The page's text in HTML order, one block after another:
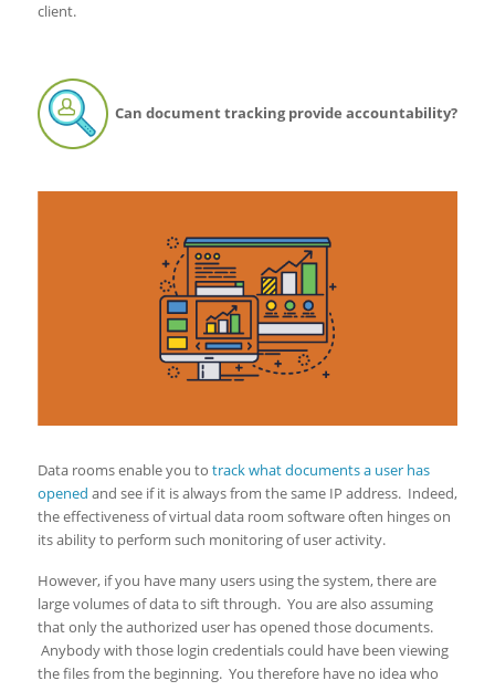
client.
Can document tracking provide accountability?
Data rooms enable you to track what documents a user has
opened and see if it is always from the same IP address. Indeed,
the effectiveness of virtual data room software often hinges on
its ability to perform such monitoring of user activity.
However, if you have many users using the system, there are
large volumes of data to sift through. You are also assuming
that only the authorized user has opened those documents.
Anybody with those login credentials could have been viewing
the files from the beginning. You therefore have no idea who